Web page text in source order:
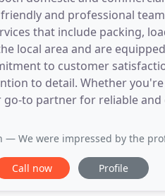
and professional
that include packing,
local area and are
to customer
to detail. Whether
go-to partner for reliable
— We were impressed by the
Call now Profile